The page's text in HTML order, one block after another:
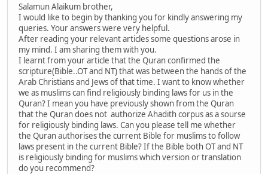
Salamun Alaikum brother,
I would like to begin by thanking you for kindly answering my
queries. Your answers were very helpful.
After reading your relevant articles some questions arose in
my mind. I am sharing them with you.
I learnt from your article that the Quran confirmed the
scripture(Bible..OT and NT) that was between the hands of the
Arab Christians and Jews of that time. I want to know whether
we as muslims can find religiously binding laws for us in the
Quran? I mean you have previously shown from the Quran
that the Quran does not authorize Ahadith corpus as a sourse
for religiously binding laws. Can you please tell me whether
the Quran authorises the current Bible for muslims to follow
laws present in the current Bible? If the Bible both OT and NT
is religiously binding for muslims which version or translation
do you recommend?